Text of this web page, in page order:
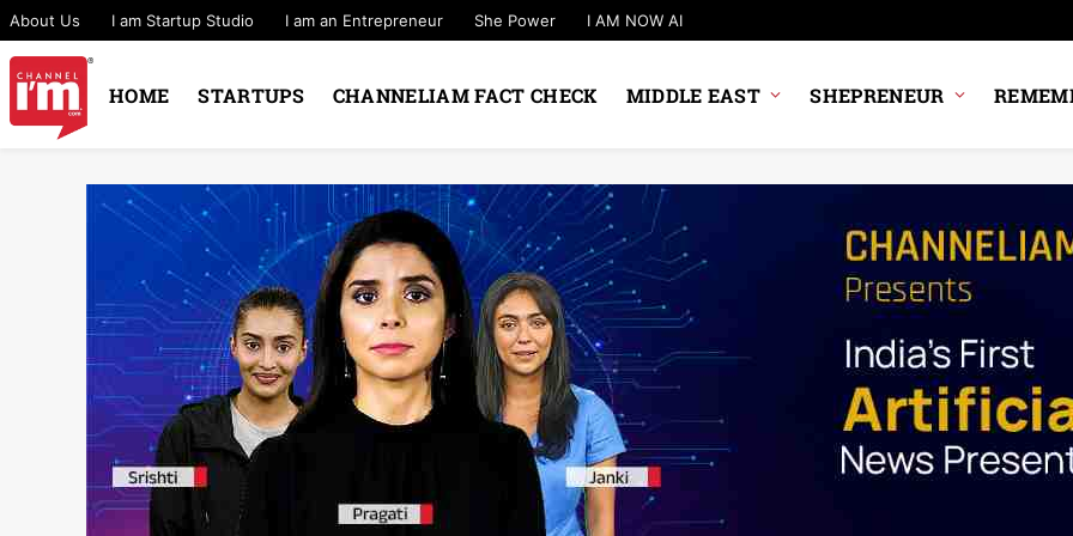
About Us I am Startup Studio I am an Entrepreneur She Power I AM NOW AI
HOME STARTUPS CHANNELIAM FACT CHECK MIDDLE EAST SHEPRENEUR